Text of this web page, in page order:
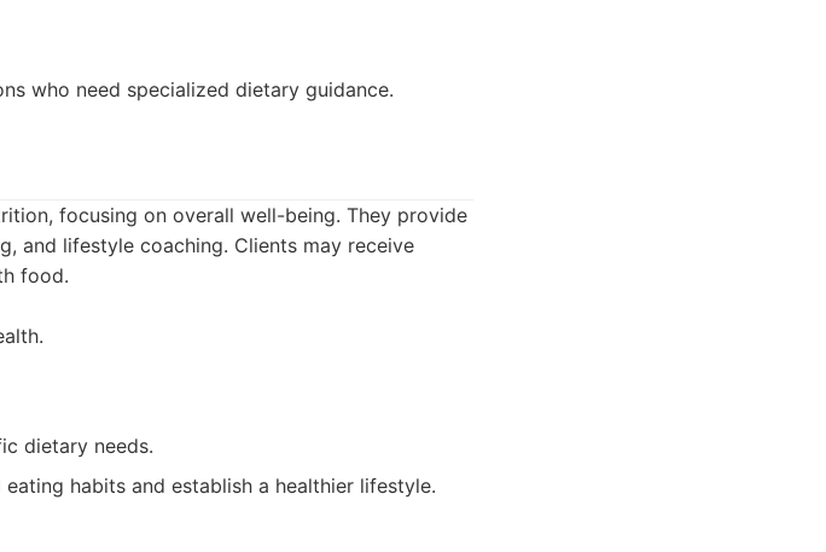
who need specialized dietary guidance.
focusing on overall well-being. They provide
and lifestyle coaching. Clients may receive
food.
dietary needs.
habits and establish a healthier lifestyle.